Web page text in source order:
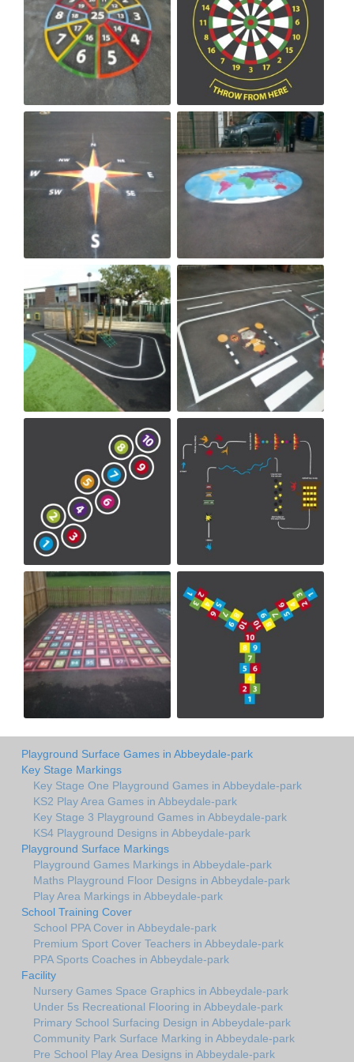
Playground Surface Games in Abbeydale-park
Key Stage Markings
Key Stage One Playground Games in Abbeydale-park
KS2 Play Area Games in Abbeydale-park
Key Stage 3 Playground Games in Abbeydale-park
KS4 Playground Designs in Abbeydale-park
Playground Surface Markings
Playground Games Markings in Abbeydale-park
Maths Playground Floor Designs in Abbeydale-park
Play Area Markings in Abbeydale-park
School Training Cover
School PPA Cover in Abbeydale-park
Premium Sport Cover Teachers in Abbeydale-park
PPA Sports Coaches in Abbeydale-park
Facility
Nursery Games Space Graphics in Abbeydale-park
Under 5s Recreational Flooring in Abbeydale-park
Primary School Surfacing Design in Abbeydale-park
Community Park Surface Marking in Abbeydale-park
Pre School Play Area Designs in Abbeydale-park